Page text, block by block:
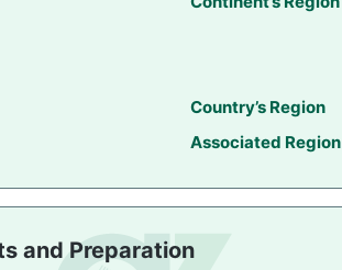
Country’s Region
Associated Region
and Preparation